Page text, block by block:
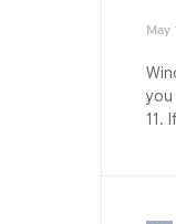
May
11.